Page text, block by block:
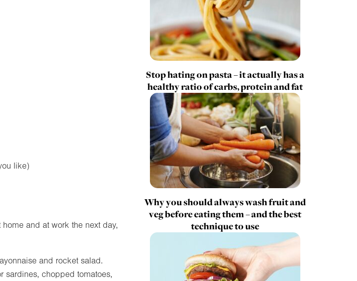
like)
and at work the next day,
and rocket salad.
sardines, chopped tomatoes,
Stop hating on pasta – it actually has a
healthy ratio of carbs, protein and fat
Why you should always wash fruit and
veg before eating them – and the best
technique to use